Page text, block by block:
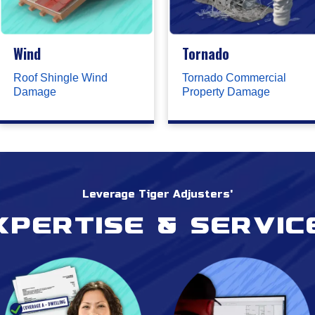
Wind
Roof Shingle Wind
Damage
Tornado
Tornado Commercial
Property Damage
Leverage Tiger Adjusters'
&